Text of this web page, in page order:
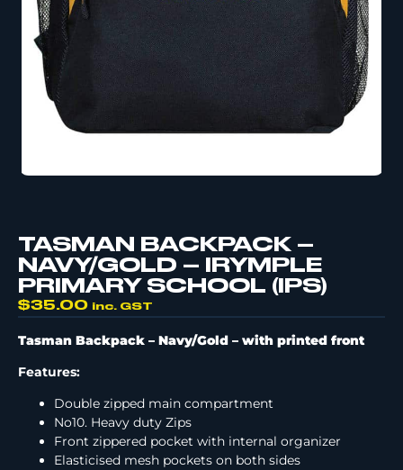
TASMAN BACKPACK –
NAVY/GOLD – IRYMPLE
PRIMARY SCHOOL (IPS)
$35.00 inc. GST
Tasman Backpack – Navy/Gold – with printed front
Features:
Double zipped main compartment
No10. Heavy duty Zips
Front zippered pocket with internal organizer
Elasticised mesh pockets on both sides